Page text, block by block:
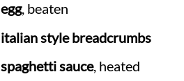
egg, beaten
italian style breadcrumbs
spaghetti sauce, heated